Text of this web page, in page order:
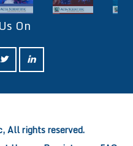
On
All rights reserved.